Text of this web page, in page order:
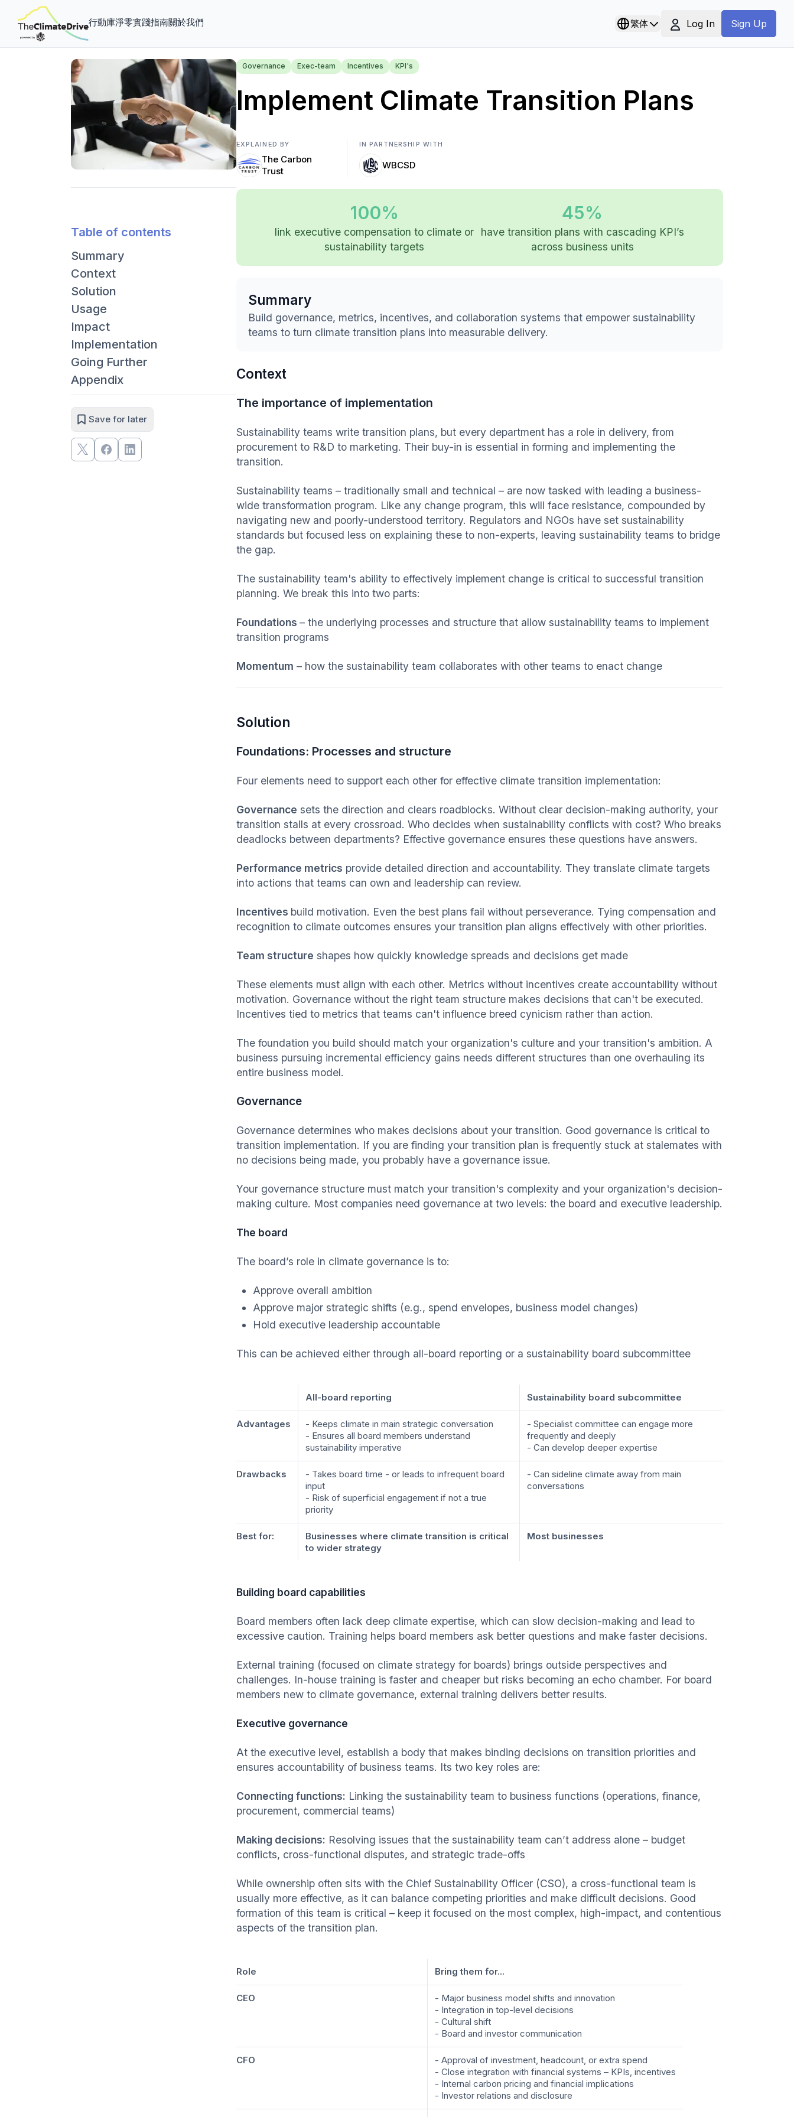
行動庫淨零實踐指南關於我們 繁体 Log In Sign Up
Table of contents
Summary
Context
Solution
Usage
Impact
Implementation
Going Further
Appendix
Save for later
Governance Exec-team Incentives KPI's
Implement Climate Transition Plans
EXPLAINED BY
The Carbon
Trust
IN PARTNERSHIP WITH
WBCSD
100%
link executive compensation to climate or
sustainability targets
45%
have transition plans with cascading KPI’s
across business units
Summary
Build governance, metrics, incentives, and collaboration systems that empower sustainability
teams to turn climate transition plans into measurable delivery.
Context
The importance of implementation
Sustainability teams write transition plans, but every department has a role in delivery, from
procurement to R&D to marketing. Their buy-in is essential in forming and implementing the
transition.
Sustainability teams – traditionally small and technical – are now tasked with leading a business-
wide transformation program. Like any change program, this will face resistance, compounded by
navigating new and poorly-understood territory. Regulators and NGOs have set sustainability
standards but focused less on explaining these to non-experts, leaving sustainability teams to bridge
the gap.
The sustainability team's ability to effectively implement change is critical to successful transition
planning. We break this into two parts:
Foundations – the underlying processes and structure that allow sustainability teams to implement
transition programs
Momentum – how the sustainability team collaborates with other teams to enact change
Solution
Foundations: Processes and structure
Four elements need to support each other for effective climate transition implementation:
Governance sets the direction and clears roadblocks. Without clear decision-making authority, your
transition stalls at every crossroad. Who decides when sustainability conflicts with cost? Who breaks
deadlocks between departments? Effective governance ensures these questions have answers.
Performance metrics provide detailed direction and accountability. They translate climate targets
into actions that teams can own and leadership can review.
Incentives build motivation. Even the best plans fail without perseverance. Tying compensation and
recognition to climate outcomes ensures your transition plan aligns effectively with other priorities.
Team structure shapes how quickly knowledge spreads and decisions get made
These elements must align with each other. Metrics without incentives create accountability without
motivation. Governance without the right team structure makes decisions that can't be executed.
Incentives tied to metrics that teams can't influence breed cynicism rather than action.
The foundation you build should match your organization's culture and your transition's ambition. A
business pursuing incremental efficiency gains needs different structures than one overhauling its
entire business model.
Governance
Governance determines who makes decisions about your transition. Good governance is critical to
transition implementation. If you are finding your transition plan is frequently stuck at stalemates with
no decisions being made, you probably have a governance issue.
Your governance structure must match your transition's complexity and your organization's decision-
making culture. Most companies need governance at two levels: the board and executive leadership.
The board
The board’s role in climate governance is to:
Approve overall ambition
Approve major strategic shifts (e.g., spend envelopes, business model changes)
Hold executive leadership accountable
This can be achieved either through all-board reporting or a sustainability board subcommittee
All-board reporting Sustainability board subcommittee
Advantages
- Keeps climate in main strategic conversation
- Ensures all board members understand
sustainability imperative
- Specialist committee can engage more
frequently and deeply
- Can develop deeper expertise
Drawbacks
- Takes board time - or leads to infrequent board
input
- Risk of superficial engagement if not a true
priority
- Can sideline climate away from main
conversations
Best for:
Businesses where climate transition is critical
to wider strategy
Most businesses
Building board capabilities
Board members often lack deep climate expertise, which can slow decision-making and lead to
excessive caution. Training helps board members ask better questions and make faster decisions.
External training (focused on climate strategy for boards) brings outside perspectives and
challenges. In-house training is faster and cheaper but risks becoming an echo chamber. For board
members new to climate governance, external training delivers better results.
Executive governance
At the executive level, establish a body that makes binding decisions on transition priorities and
ensures accountability of business teams. Its two key roles are:
Connecting functions: Linking the sustainability team to business functions (operations, finance,
procurement, commercial teams)
Making decisions: Resolving issues that the sustainability team can’t address alone – budget
conflicts, cross-functional disputes, and strategic trade-offs
While ownership often sits with the Chief Sustainability Officer (CSO), a cross-functional team is
usually more effective, as it can balance competing priorities and make difficult decisions. Good
formation of this team is critical – keep it focused on the most complex, high-impact, and contentious
aspects of the transition plan.
Role Bring them for...
CEO
- Major business model shifts and innovation
- Integration in top-level decisions
- Cultural shift
- Board and investor communication
CFO
- Approval of investment, headcount, or extra spend
- Close integration with financial systems – KPIs, incentives
- Internal carbon pricing and financial implications
- Investor relations and disclosure